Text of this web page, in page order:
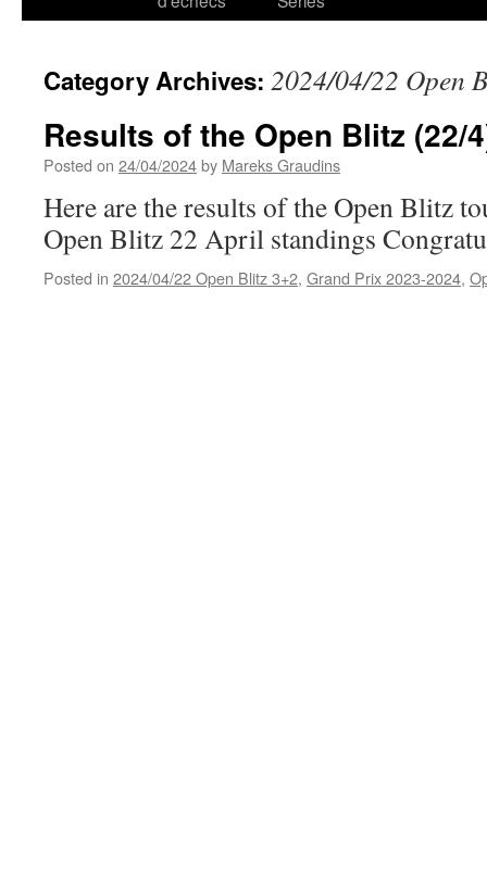
Category Archives: 2024/04/22 Open
Results of the Open Blitz (22/
Posted on 24/04/2024by Mareks Graudins
Here are the results of the Open Blitz
Open Blitz 22 April standings
Posted in 2024/04/22 Open Blitz 3+2, Grand Prix 2023-2024,